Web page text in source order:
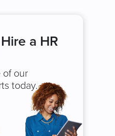
a HR
of our
today.